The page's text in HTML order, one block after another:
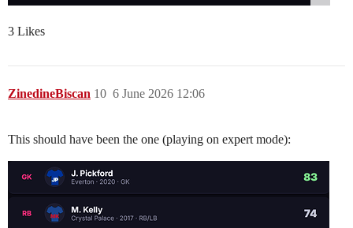
3 Likes
ZinedineBiscan 6 June 2026 12:06
10
This should have been the one (playing on expert mode):